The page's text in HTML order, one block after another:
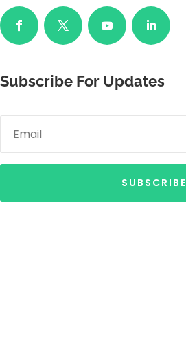
Subscribe For Updates
SUBSCRIBE